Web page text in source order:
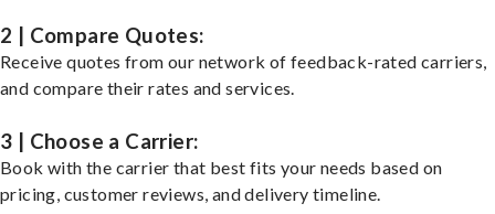
2 | Compare Quotes:
Receive quotes from our network of feedback-rated carriers,
and compare their rates and services.
3 | Choose a Carrier:
Book with the carrier that best fits your needs based on
pricing, customer reviews, and delivery timeline.